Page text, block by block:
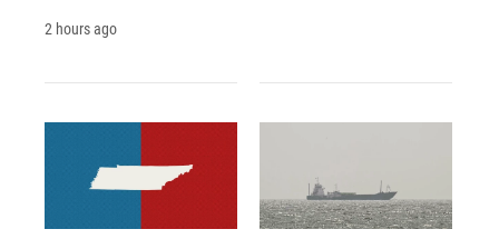
2 hours ago